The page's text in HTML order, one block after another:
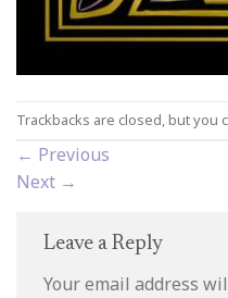
Trackbacks are closed, but you
← Previous
Next →
Leave a Reply
Your email address